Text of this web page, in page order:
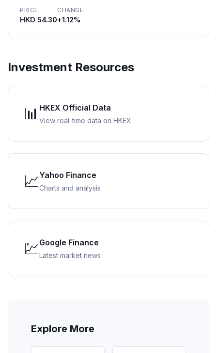
PRICE
HKD 54.30
CHANGE
+1.12%
Investment Resources
📊 HKEX Official Data
View real-time data on HKEX
📈 Yahoo Finance
Charts and analysis
💹 Google Finance
Latest market news
Explore More